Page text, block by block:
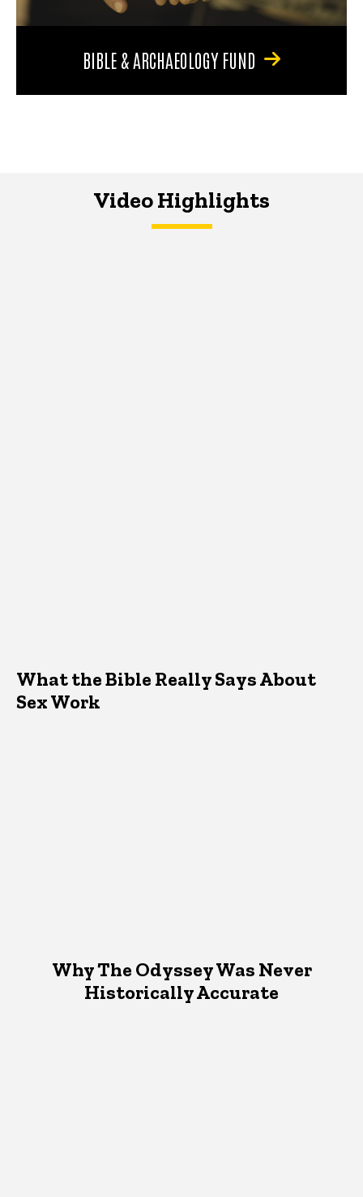
BIBLE & ARCHAEOLOGY FUND
Video Highlights
What the Bible Really Says About
Sex Work
Why The Odyssey Was Never
Historically Accurate